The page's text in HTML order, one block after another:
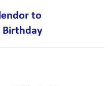
to
Birthday